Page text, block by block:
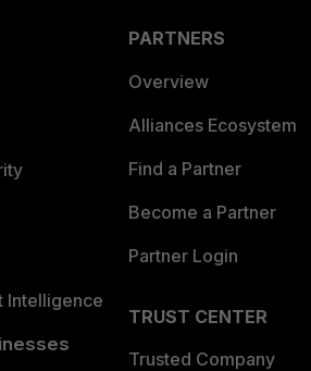
Intelligence
PARTNERS
Overview
Alliances Ecosystem
Find a Partner
Become a Partner
Partner Login
TRUST CENTER
Trusted Company